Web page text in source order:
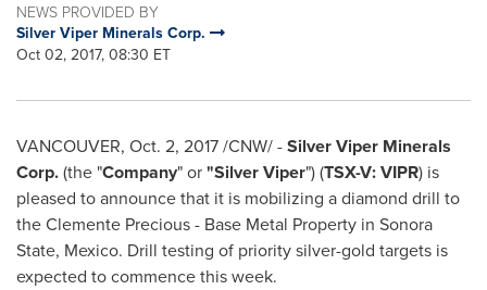
NEWS PROVIDED BY
Silver Viper Minerals Corp.
Oct 02, 2017, 08:30 ET
VANCOUVER, Oct. 2, 2017/CNW/ -Silver Viper Minerals
Corp.(the "Company" or"Silver Viper") (TSX-V: VIPR) is
pleased to announce that it is mobilizing a diamond drill to
the Clemente Precious - Base Metal Property in Sonora
State, Mexico. Drill testing of priority silver-gold targets is
expected to commence this week.